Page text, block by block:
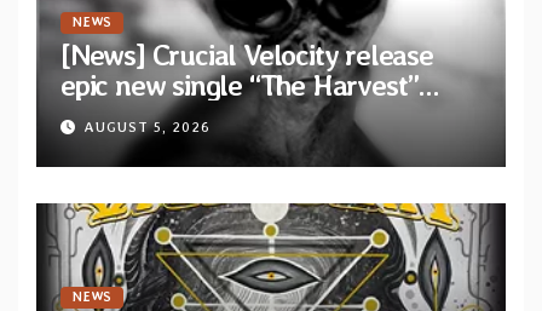
NEWS
[News] Crucial Velocity release
epic new single “The Harvest”
featuring Opeth guitarist Fredrik
Åkesson
AUGUST 5, 2026
NEWS